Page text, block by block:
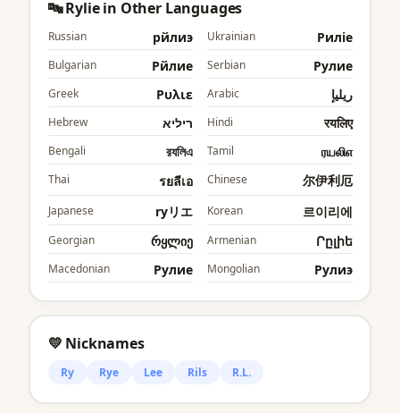
🔤 Rylie in Other Languages
Russian рйлиэ Ukrainian Риліе
Bulgarian Рйлие Serbian Рyлие
Greek Ρυλιε Arabic ريليإ
Hebrew ריליא Hindi रयलिए
Bengali রযলিএ Tamil ரயலிஎ
Thai รยลีเอ Chinese 尔伊利厄
Japanese ryリエ Korean 르이리에
Georgian რყლიე Armenian Րըլիե
Macedonian Рyлие Mongolian Рyлиэ
💛 Nicknames
Ry Rye Lee Rils R.L.